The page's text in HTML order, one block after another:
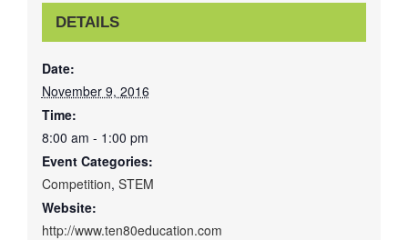
DETAILS
Date:
November 9, 2016
Time:
8:00 am - 1:00 pm
Event Categories:
Competition, STEM
Website:
http://www.ten80education.com